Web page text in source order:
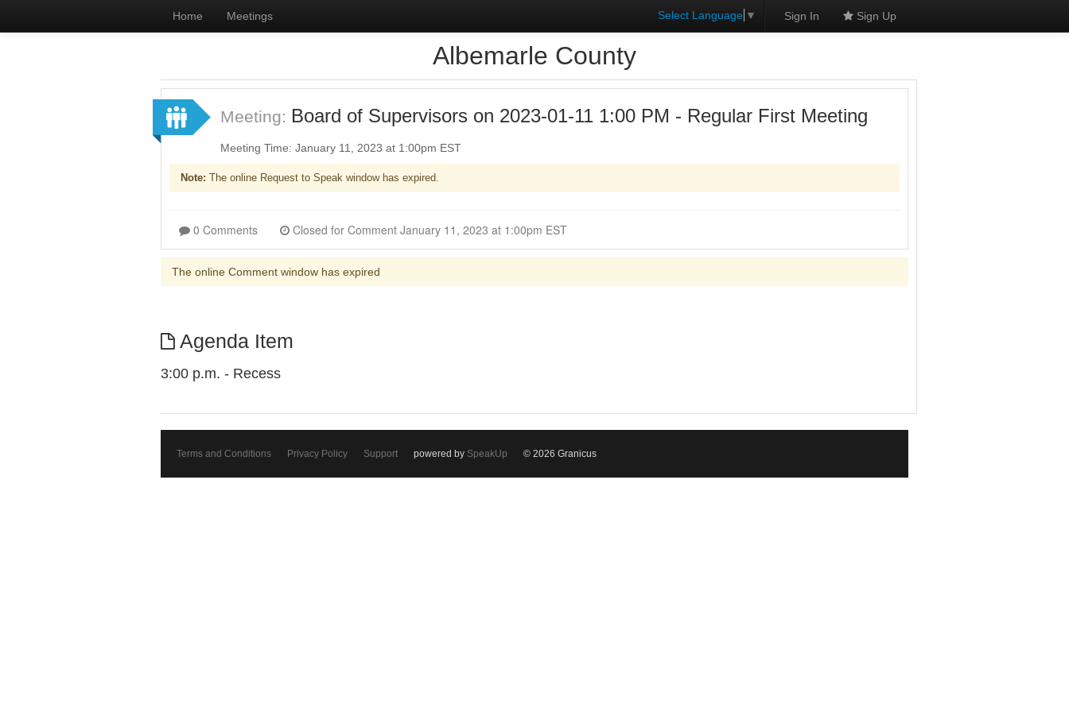
Home Meetings Select Language ▼ Sign In Sign Up
Albemarle County
Meeting: Board of Supervisors on 2023-01-11 1:00 PM - Regular First Meeting
Meeting Time: January 11, 2023 at 1:00pm EST
Note: The online Request to Speak window has expired.
0 Comments Closed for Comment January 11, 2023 at 1:00pm EST
The online Comment window has expired
Agenda Item
3:00 p.m. - Recess
Terms and Conditions Privacy Policy Support powered by SpeakUp © 2026 Granicus